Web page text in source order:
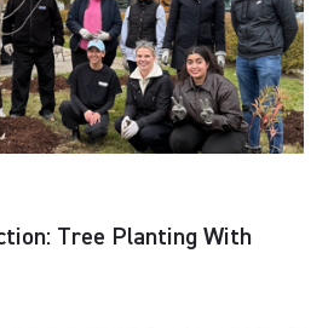
Tree Planting With